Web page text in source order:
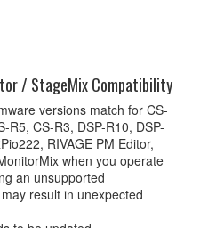
/ StageMix Compatibility
versions match for CS-
R5, CS-R3, DSP-R10, DSP-
RIVAGE PM Editor,
when you operate
an unsupported
result in unexpected